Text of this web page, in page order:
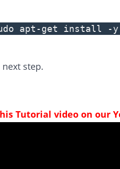
apt-get install -
step.
Tutorial video on our